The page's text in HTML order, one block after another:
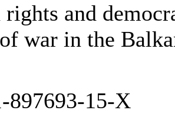
rights and
war in the
897693-15-X